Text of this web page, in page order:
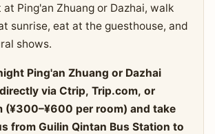
at Ping'an Zhuang or Dazhai, walk
sunrise, eat at the guesthouse, and
shows.
Ping'an Zhuang or Dazhai
via Ctrip, Trip.com, or
(¥300–¥600 per room) and take
from Guilin Qintan Bus Station to